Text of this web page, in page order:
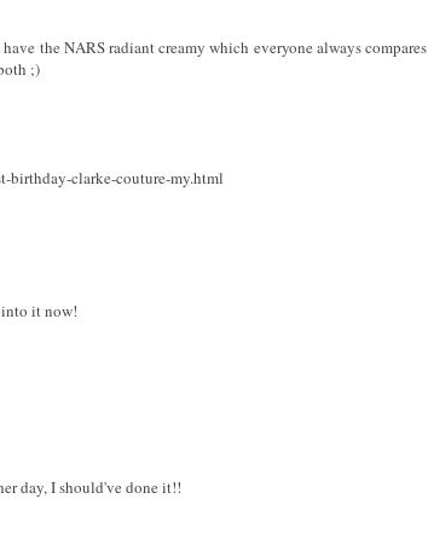
the NARS radiant creamy which everyone always compares
;)
birthday-clarke-couture-my.html
it now!
day, I should've done it!!